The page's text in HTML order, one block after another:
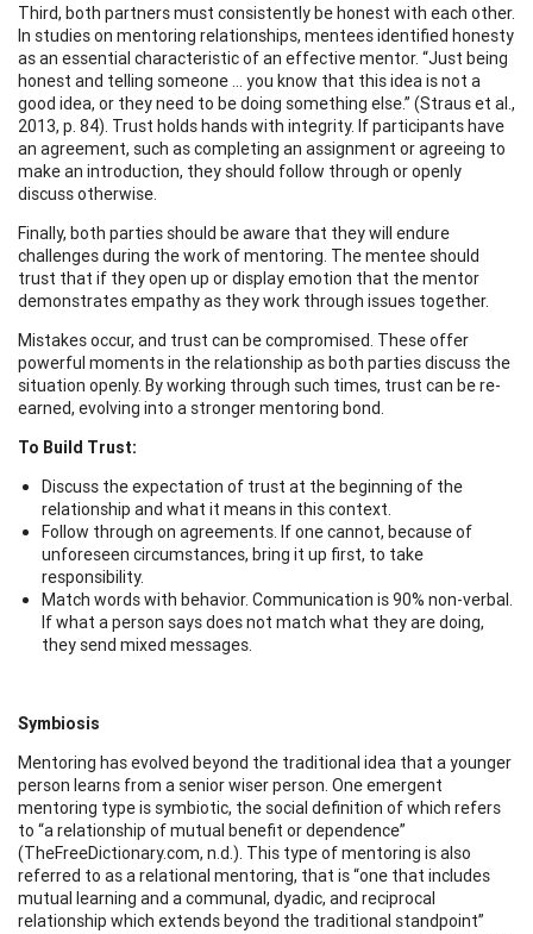
Third, both partners must consistently be honest with each other.
In studies on mentoring relationships, mentees identified honesty
as an essential characteristic of an effective mentor. “Just being
honest and telling someone … you know that this idea is not a
good idea, or they need to be doing something else.” (Straus et al.,
2013, p. 84). Trust holds hands with integrity. If participants have
an agreement, such as completing an assignment or agreeing to
make an introduction, they should follow through or openly
discuss otherwise.
Finally, both parties should be aware that they will endure
challenges during the work of mentoring. The mentee should
trust that if they open up or display emotion that the mentor
demonstrates empathy as they work through issues together.
Mistakes occur, and trust can be compromised. These offer
powerful moments in the relationship as both parties discuss the
situation openly. By working through such times, trust can be re-
earned, evolving into a stronger mentoring bond.
To Build Trust:
Discuss the expectation of trust at the beginning of the
relationship and what it means in this context.
Follow through on agreements. If one cannot, because of
unforeseen circumstances, bring it up first, to take
responsibility.
Match words with behavior. Communication is 90% non-verbal.
If what a person says does not match what they are doing,
they send mixed messages.
Symbiosis
Mentoring has evolved beyond the traditional idea that a younger
person learns from a senior wiser person. One emergent
mentoring type is symbiotic, the social definition of which refers
to “a relationship of mutual benefit or dependence”
(TheFreeDictionary.com, n.d.). This type of mentoring is also
referred to as a relational mentoring, that is “one that includes
mutual learning and a communal, dyadic, and reciprocal
relationship which extends beyond the traditional standpoint”